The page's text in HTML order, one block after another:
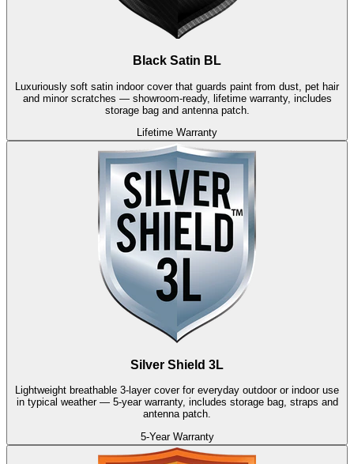
Black Satin BL
Luxuriously soft satin indoor cover that guards paint from dust, pet hair
and minor scratches — showroom-ready, lifetime warranty, includes
storage bag and antenna patch.
Lifetime Warranty
Silver Shield 3L
Lightweight breathable 3-layer cover for everyday outdoor or indoor use
in typical weather — 5-year warranty, includes storage bag, straps and
antenna patch.
5-Year Warranty